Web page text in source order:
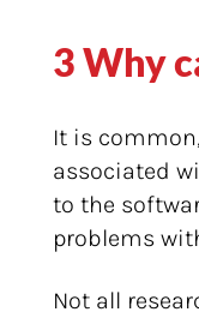
3 Why
It is
associated
to the
problems
Not all